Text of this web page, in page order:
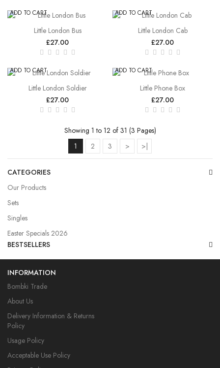
ADD TO CART
Little London Bus
£27.00
ADD TO CART
Little London Cab
£27.00
ADD TO CART
Little London Soldier
£27.00
ADD TO CART
Little Phone Box
£27.00
Showing 1 to 12 of 31 (3 Pages)
1
2 3 > >|
CATEGORIES
Our Products
Sets
Singles
Easter Specials 2026
BESTSELLERS
INFORMATION
Bombki Trade
About Us
Delivery Information & Returns
Policy
Usage Policy
Acceptable Use Policy